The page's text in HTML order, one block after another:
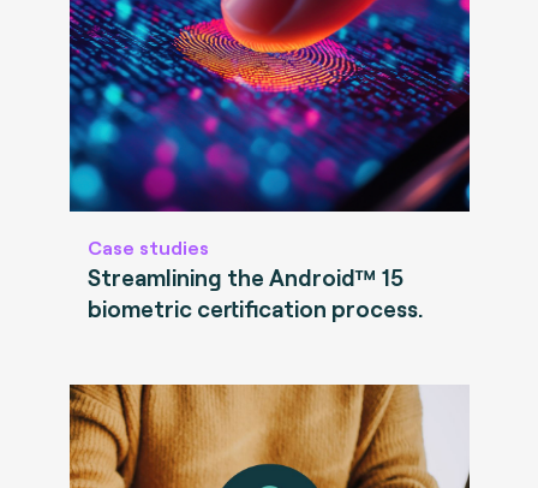
Case studies
Streamlining the Android™ 15
biometric certification process.